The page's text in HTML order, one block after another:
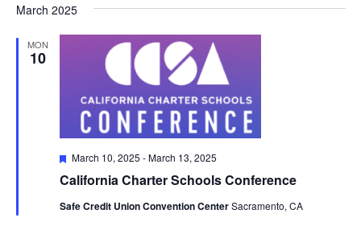
date.
March 2025
MON
10
California Charter Schools Conference
Featured
March 10, 2025 -March 13, 2025
Safe Credit Union Convention CenterSacramento, CA